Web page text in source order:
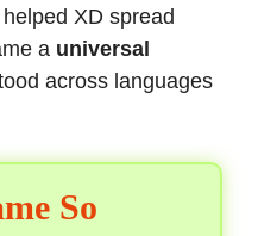
XD spread
a universal
across languages
So